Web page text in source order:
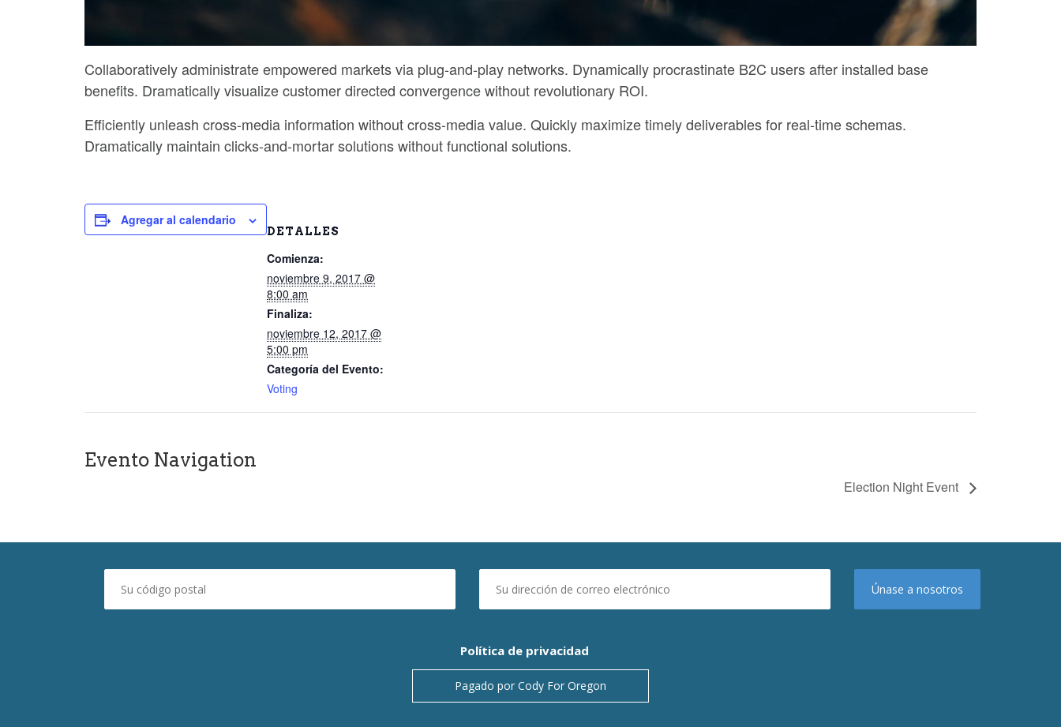
Collaboratively administrate empowered markets via plug-and-play networks. Dynamically procrastinate B2C users after installed base
benefits. Dramatically visualize customer directed convergence without revolutionary ROI.
Efficiently unleash cross-media information without cross-media value. Quickly maximize timely deliverables for real-time schemas.
Dramatically maintain clicks-and-mortar solutions without functional solutions.
Agregar al calendario
DETALLES
Comienza:
noviembre 9, 2017 @
8:00 am
Finaliza:
noviembre 12, 2017 @
5:00 pm
Categoría del Evento:
Voting
Evento Navigation
Election Night Event
Política de privacidad
Pagado por Cody For Oregon